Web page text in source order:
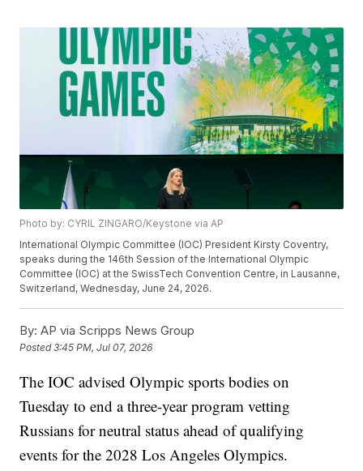
Photo by: CYRIL ZINGARO/Keystone via AP
International Olympic Committee (IOC) President Kirsty Coventry,
speaks during the 146th Session of the International Olympic
Committee (IOC) at the SwissTech Convention Centre, in Lausanne,
Switzerland, Wednesday, June 24, 2026.
By: AP via Scripps News Group
Posted3:45 PM, Jul 07, 2026
The IOC advised Olympic sports bodies on
Tuesday to end a three-year program vetting
Russians for neutral status ahead of qualifying
events for the 2028 Los Angeles Olympics.